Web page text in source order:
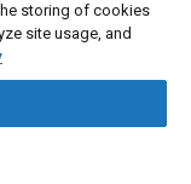
storing of cookies
site usage, and